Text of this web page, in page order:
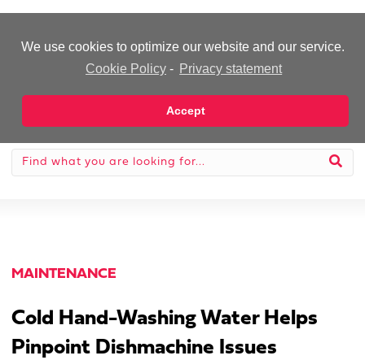
We use cookies to optimize our website and our service.
Cookie Policy - Privacy statement
Accept
MAINTENANCE
Cold Hand-Washing Water Helps
Pinpoint Dishmachine Issues